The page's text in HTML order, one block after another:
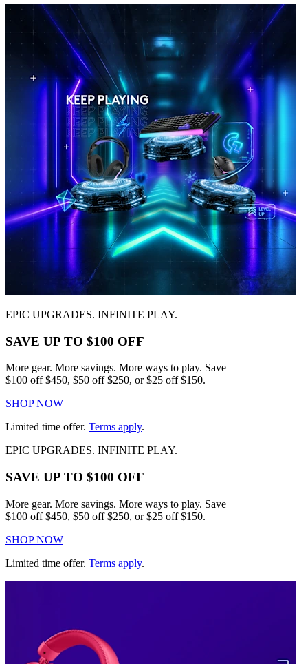
EPIC UPGRADES. INFINITE PLAY.
SAVE UP TO $100 OFF
More gear. More savings. More ways to play. Save
$100 off $450, $50 off $250, or $25 off $150.
SHOP NOW
Limited time offer. Terms apply.
EPIC UPGRADES. INFINITE PLAY.
SAVE UP TO $100 OFF
More gear. More savings. More ways to play. Save
$100 off $450, $50 off $250, or $25 off $150.
SHOP NOW
Limited time offer. Terms apply.